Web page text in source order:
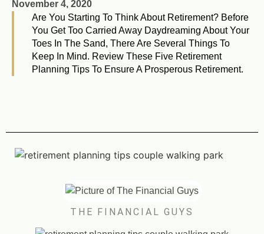
November 4, 2020
Are You Starting To Think About Retirement? Before
You Get Too Carried Away Daydreaming About Your
Toes In The Sand, There Are Several Things To
Keep In Mind. Review These Five Retirement
Planning Tips To Ensure A Prosperous Retirement.
THE FINANCIAL GUYS